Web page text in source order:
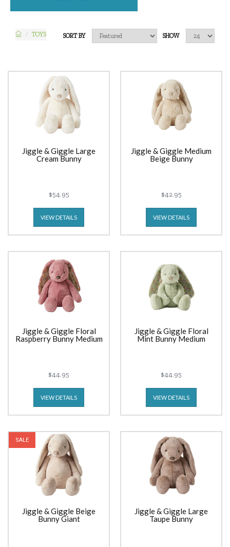
TOYS SHOW
SORT BY
Jiggle & Giggle Large
Cream Bunny
$54.95
VIEW DETAILS
Jiggle & Giggle Medium
Beige Bunny
$42.95
VIEW DETAILS
Jiggle & Giggle Floral
Raspberry Bunny Medium
$44.95
VIEW DETAILS
Jiggle & Giggle Floral
Mint Bunny Medium
$44.95
VIEW DETAILS
SALE
Jiggle & Giggle Beige
Bunny Giant
Jiggle & Giggle Large
Taupe Bunny